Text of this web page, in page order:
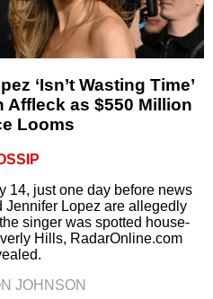
‘Isn’t Wasting Time’
Affleck as $550 Million
Looms
14, just one day before news
Jennifer Lopez are allegedly
singer was spotted house-
Hills, RadarOnline.com
JOHNSON